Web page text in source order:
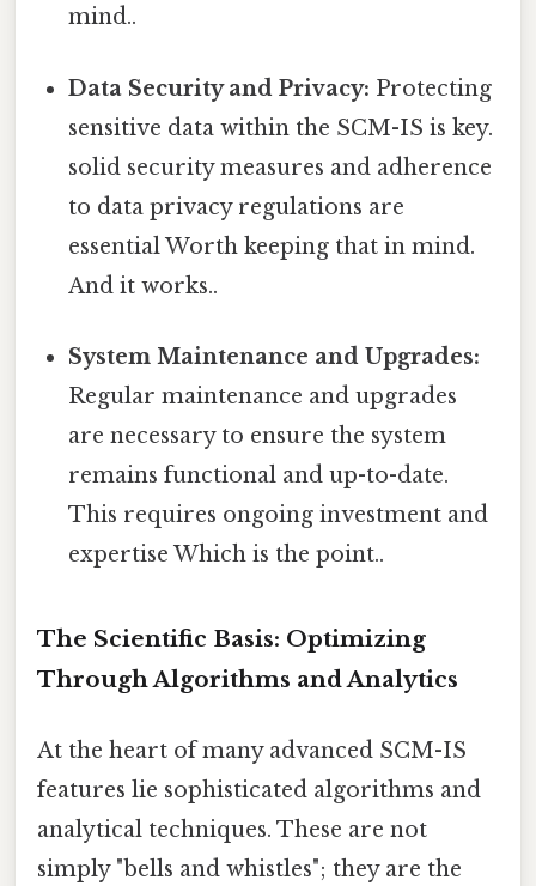
mind..
Data Security and Privacy: Protecting
sensitive data within the SCM-IS is key.
solid security measures and adherence
to data privacy regulations are
essential Worth keeping that in mind.
And it works..
System Maintenance and Upgrades:
Regular maintenance and upgrades
are necessary to ensure the system
remains functional and up-to-date.
This requires ongoing investment and
expertise Which is the point..
The Scientific Basis: Optimizing
Through Algorithms and Analytics
At the heart of many advanced SCM-IS
features lie sophisticated algorithms and
analytical techniques. These are not
simply "bells and whistles"; they are the